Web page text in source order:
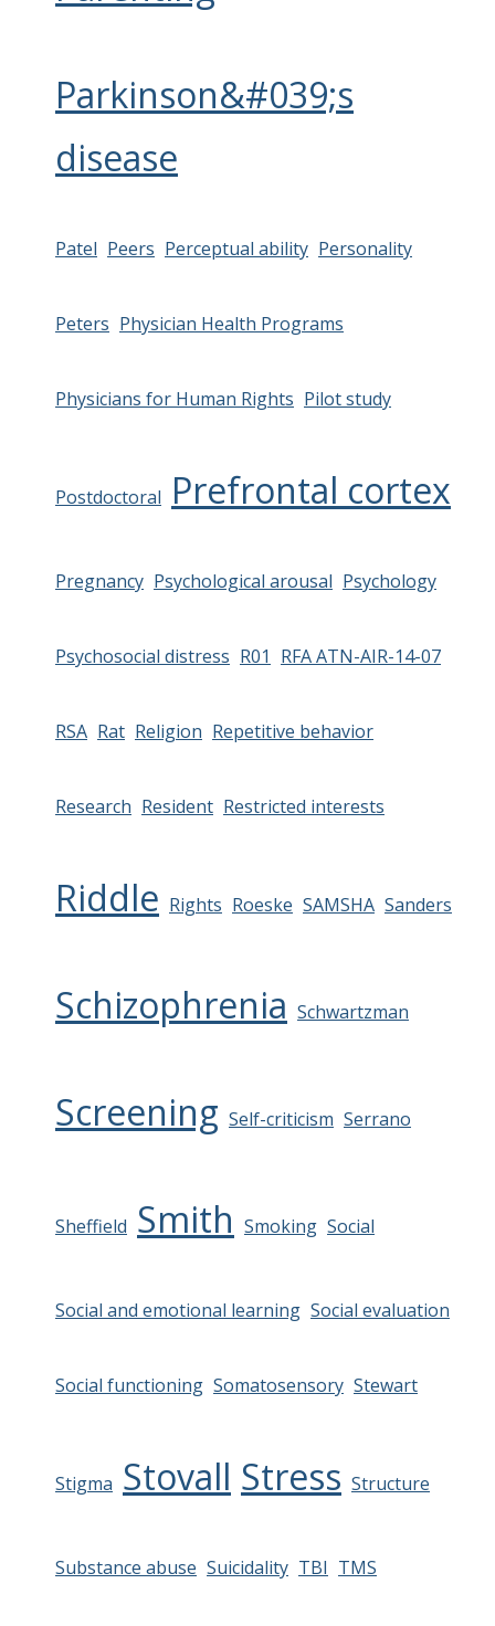
Parkinson&#039;s
disease
Patel Peers Perceptual ability Personality
Peters Physician Health Programs
Physicians for Human Rights Pilot study
Postdoctoral Prefrontal cortex
Pregnancy Psychological arousal Psychology
Psychosocial distress R01 RFA ATN-AIR-14-07
RSA Rat Religion Repetitive behavior
Research Resident Restricted interests
Riddle Rights Roeske SAMSHA Sanders
Schizophrenia Schwartzman
Screening Self-criticism Serrano
Sheffield Smith Smoking Social
Social and emotional learning Social evaluation
Social functioning Somatosensory Stewart
Stigma Stovall Stress Structure
Substance abuse Suicidality TBI TMS